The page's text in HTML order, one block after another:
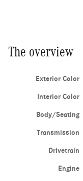
The overview
Exterior Color
Interior Color
Body/Seating
Transmission
Drivetrain
Engine